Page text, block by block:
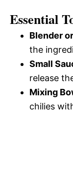
Essential
Blender
the
Small
release
Mixing
chilies